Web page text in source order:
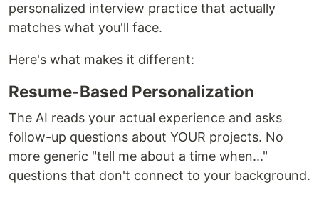
personalized interview practice that actually
matches what you'll face.
Here's what makes it different:
Resume-Based Personalization
The AI reads your actual experience and asks
follow-up questions about YOUR projects. No
more generic "tell me about a time when..."
questions that don't connect to your background.